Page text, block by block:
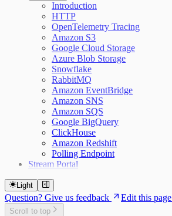
Introduction
HTTP
OpenTelemetry Tracing
Amazon S3
Google Cloud Storage
Azure Blob Storage
Snowflake
RabbitMQ
Amazon EventBridge
Amazon SNS
Amazon SQS
Google BigQuery
ClickHouse
Amazon Redshift
Polling Endpoint
Stream Portal
Light
Question? Give us feedback Edit this page
Scroll to top